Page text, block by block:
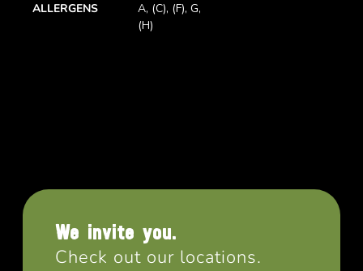
ALLERGENS
A, (C), (F), G,
(H)
We invite you.
Check out our locations.